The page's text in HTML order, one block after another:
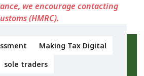
we encourage contacting
(HMRC).
Making Tax Digital
sole traders